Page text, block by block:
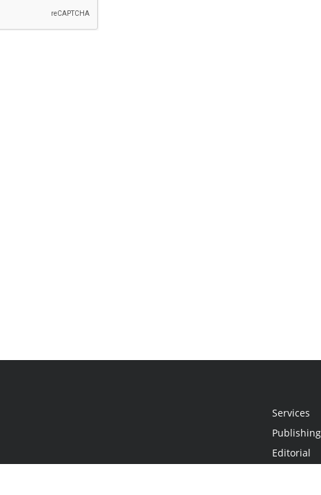
Services
Editorial